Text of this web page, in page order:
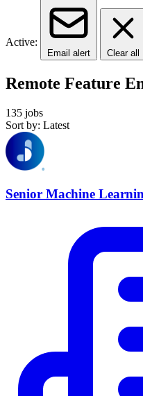
Active:
Email alert Clear all
Remote Feature
135 jobs
Sort by: Latest
Senior Machine